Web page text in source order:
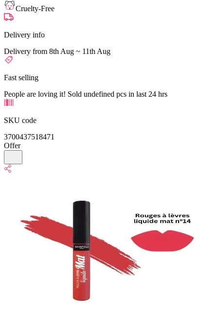
Cruelty-Free
Delivery info
Delivery from 8th Aug ~ 11th Aug
Fast selling
People are loving it! Sold undefined pcs in last 24 hrs
SKU code
3700437518471
Offer